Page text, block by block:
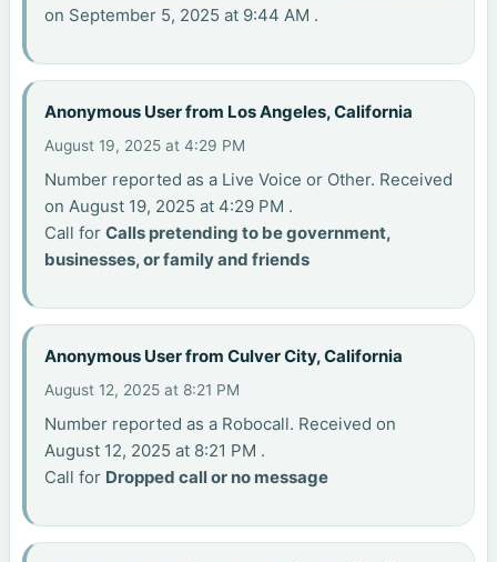
on September 5, 2025 at 9:44 AM .
Anonymous User from Los Angeles, California
August 19, 2025 at 4:29 PM
Number reported as a Live Voice or Other. Received
on August 19, 2025 at 4:29 PM .
Call forCalls pretending to be government,
businesses, or family and friends
Anonymous User from Culver City, California
August 12, 2025 at 8:21 PM
Number reported as a Robocall. Received on
August 12, 2025 at 8:21 PM .
Call for Dropped call or no message